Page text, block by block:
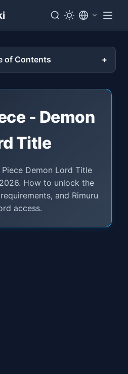
of Contents
- Demon
Title
Demon Lord Title
How to unlock the
and Rimuru
access.